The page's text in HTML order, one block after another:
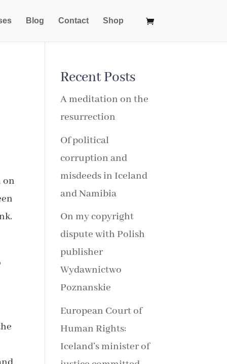
Blog Contact Shop
on
Recent Posts
A meditation on the
resurrection
Of political
corruption and
misdeeds in Iceland
and Namibia
On my copyright
dispute with Polish
publisher
Wydawnictwo
Poznanskie
European Court of
Human Rights:
Iceland’s minister of